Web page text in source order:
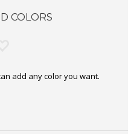
COLORS
add any color you want.